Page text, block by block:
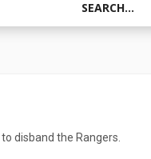
disband the Rangers.